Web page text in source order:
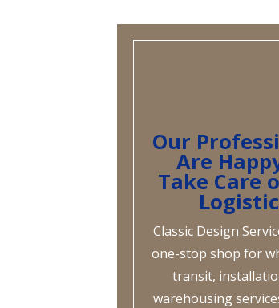
Our
Are
Take Care
Classic Design
one-stop shop for
transit,
warehousing